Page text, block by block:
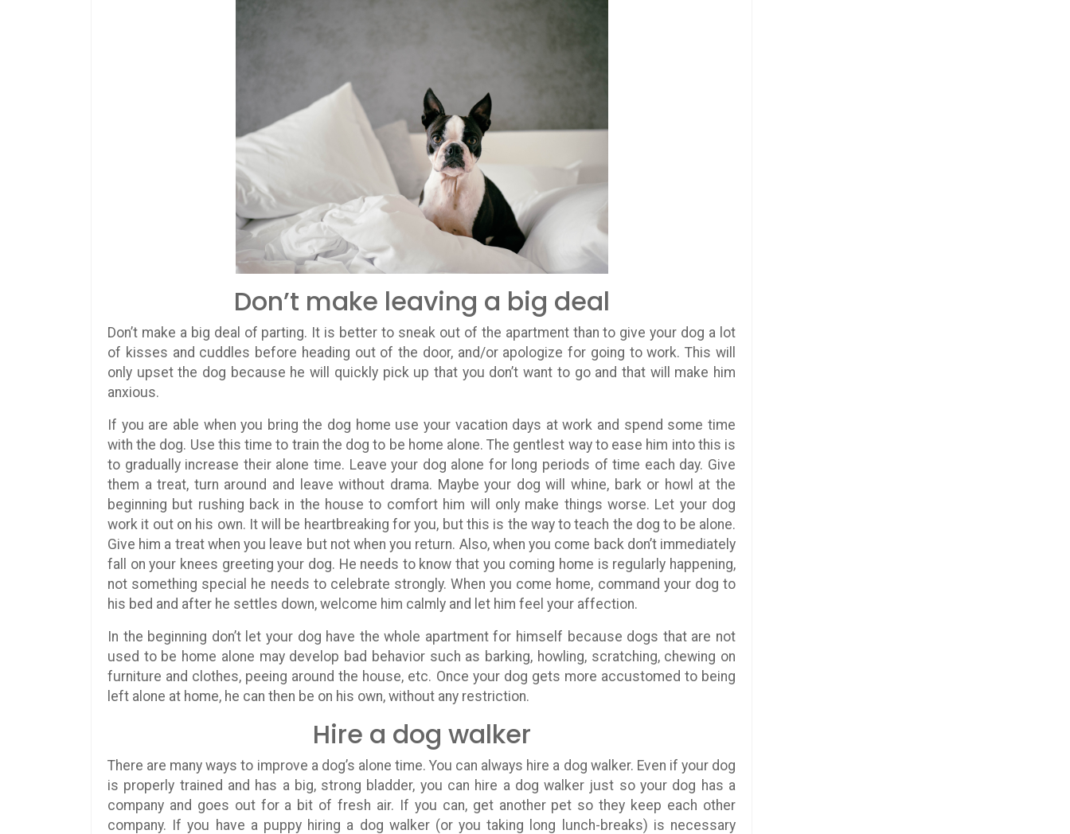
Don’t make leaving a big deal
Don’t make a big deal of parting. It is better to sneak out of the apartment than to give your dog a lot
of kisses and cuddles before heading out of the door, and/or apologize for going to work. This will
only upset the dog because he will quickly pick up that you don’t want to go and that will make him
anxious.
If you are able when you bring the dog home use your vacation days at work and spend some time
with the dog. Use this time to train the dog to be home alone. The gentlest way to ease him into this is
to gradually increase their alone time. Leave your dog alone for long periods of time each day. Give
them a treat, turn around and leave without drama. Maybe your dog will whine, bark or howl at the
beginning but rushing back in the house to comfort him will only make things worse. Let your dog
work it out on his own. It will be heartbreaking for you, but this is the way to teach the dog to be alone.
Give him a treat when you leave but not when you return. Also, when you come back don’t immediately
fall on your knees greeting your dog. He needs to know that you coming home is regularly happening,
not something special he needs to celebrate strongly. When you come home, command your dog to
his bed and after he settles down, welcome him calmly and let him feel your affection.
In the beginning don’t let your dog have the whole apartment for himself because dogs that are not
used to be home alone may develop bad behavior such as barking, howling, scratching, chewing on
furniture and clothes, peeing around the house, etc. Once your dog gets more accustomed to being
left alone at home, he can then be on his own, without any restriction.
Hire a dog walker
There are many ways to improve a dog’s alone time. You can always hire a dog walker. Even if your dog
is properly trained and has a big, strong bladder, you can hire a dog walker just so your dog has a
company and goes out for a bit of fresh air. If you can, get another pet so they keep each other
company. If you have a puppy hiring a dog walker (or you taking long lunch-breaks) is necessary